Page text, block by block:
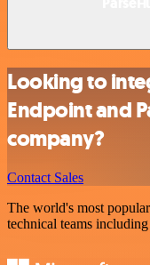
Looking to
Endpoint and
company?
Contact Sales
The world's most
technical teams including